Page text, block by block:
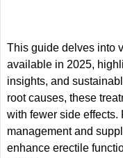
This guide delves into
available in 2025,
insights, and
root causes, these
with fewer side effects.
management and
enhance erectile